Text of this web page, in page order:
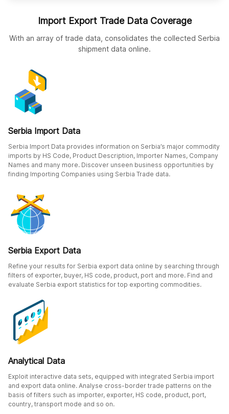
Import Export Trade Data Coverage
With an array of trade data, consolidates the collected Serbia
shipment data online.
Serbia Import Data
Serbia Import Data provides information on Serbia’s major commodity
imports by HS Code, Product Description, Importer Names, Company
Names and many more. Discover unseen business opportunities by
finding Importing Companies using Serbia Trade data.
Serbia Export Data
Refine your results for Serbia export data online by searching through
filters of exporter, buyer, HS code, product, port and more. Find and
evaluate Serbia export statistics for top exporting commodities.
Analytical Data
Exploit interactive data sets, equipped with integrated Serbia import
and export data online. Analyse cross-border trade patterns on the
basis of filters such as importer, exporter, HS code, product, port,
country, transport mode and so on.